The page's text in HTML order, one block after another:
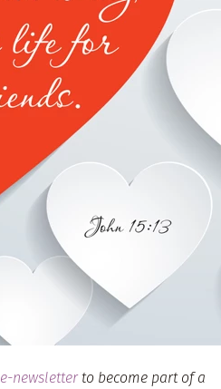
e-newsletterto become part of a